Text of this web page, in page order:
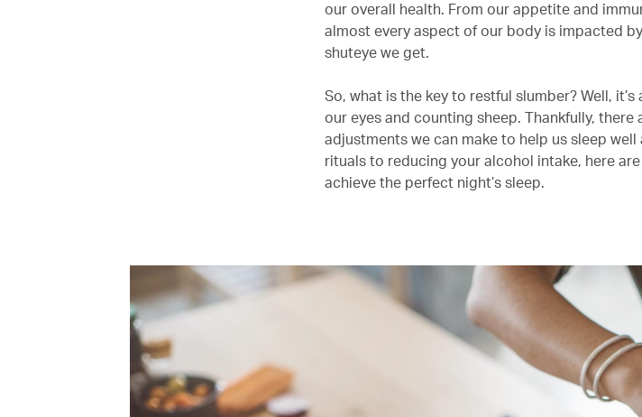
our overall health. From our appetite and
almost every aspect of our body is impacted
shuteye we get.
So, what is the key to restful slumber? Well,
our eyes and counting sheep. Thankfully,
adjustments we can make to help us sleep
rituals to reducing your alcohol intake, here
achieve the perfect night’s sleep.